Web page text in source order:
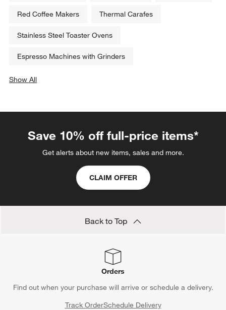
Red Coffee Makers Thermal Carafes
Stainless Steel Toaster Ovens
Espresso Machines with Grinders
Show All
Save 10% off full-price items*
Get alerts about new items, sales and more.
CLAIM OFFER
Back to Top
Orders
Find out when your purchase will arrive or schedule a delivery.
Track OrderSchedule Delivery